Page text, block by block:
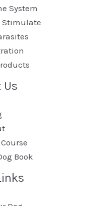
System
Stimulate
Us
Book